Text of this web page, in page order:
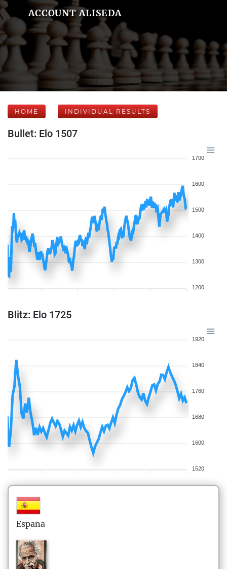
ACCOUNT ALISEDA
HOME INDIVIDUAL RESULTS
Bullet: Elo 1507
1700
1600
1500
1400
1300
1200
Blitz: Elo 1725
1920
1840
1760
1680
1600
1520
Espana